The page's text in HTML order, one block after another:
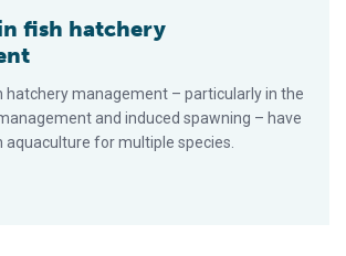
fish hatchery
hatchery management – particularly in the
and induced spawning – have
aquaculture for multiple species.